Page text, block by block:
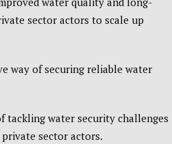
sector actors to scale up
way of securing reliable water
tackling water security challenges
sector actors.